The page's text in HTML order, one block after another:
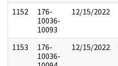
1152
176-
10036-
10093
12/15/2022
1153
176-
10036-
12/15/2022